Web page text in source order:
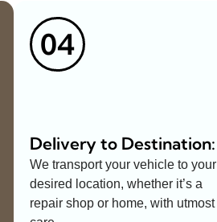
04
Delivery to Destination:
We transport your vehicle to your
desired location, whether it’s a
repair shop or home, with utmost